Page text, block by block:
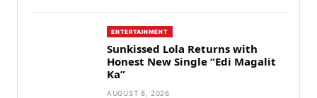
ENTERTAINMENT
Sunkissed Lola Returns with
Honest New Single “Edi Magalit
Ka”
AUGUST 8, 2026